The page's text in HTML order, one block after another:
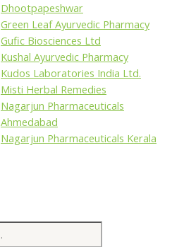
Dhootpapeshwar
Green Leaf Ayurvedic Pharmacy
Gufic Biosciences Ltd
Kushal Ayurvedic Pharmacy
Kudos Laboratories India Ltd.
Misti Herbal Remedies
Nagarjun Pharmaceuticals
Ahmedabad
Nagarjun Pharmaceuticals Kerala